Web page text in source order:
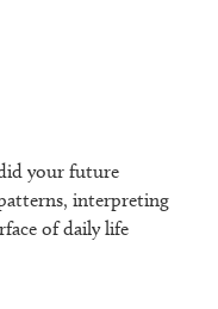
your future
interpreting
of daily life